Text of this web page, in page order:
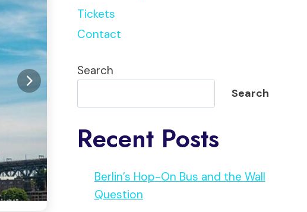
Tickets
Contact
Search
Search
Recent Posts
Berlin’s Hop-On Bus and the Wall
Question